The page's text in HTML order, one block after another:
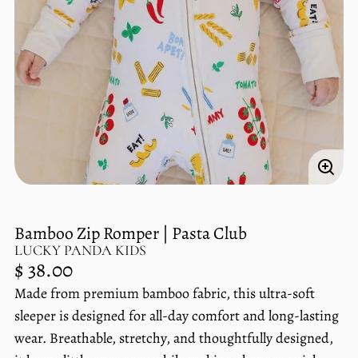
Bamboo Zip Romper | Pasta Club
LUCKY PANDA KIDS
Regular
price
$ 38.00
Unit
price
/
per
Made from premium bamboo fabric, this ultra-soft
sleeper is designed for all-day comfort and long-lasting
wear. Breathable, stretchy, and thoughtfully designed,